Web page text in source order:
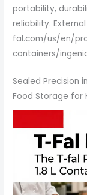
portability,
reliability.
fal.com/us/en/
containers/
Sealed Precision
Food Storage for